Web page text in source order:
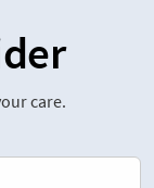
care.